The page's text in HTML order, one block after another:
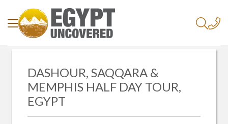
Dashour, Saqqara & Memphis Half Day Tour, Egypt
DASHOUR, SAQQARA &
MEMPHIS HALF DAY TOUR,
EGYPT